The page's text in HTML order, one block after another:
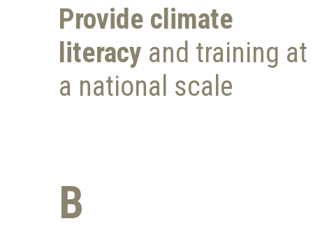
Provide climate
literacy and training at
a national scale
B